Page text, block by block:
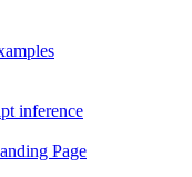
inference
Page